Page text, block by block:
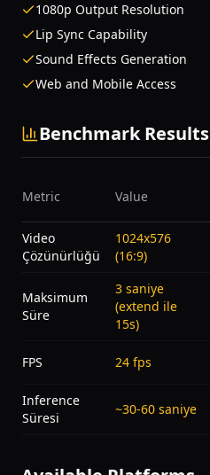
1080p Output Resolution
Lip Sync Capability
Sound Effects Generation
Web and Mobile Access
Benchmark Results
Metric Value
Video
Çözünürlüğü
1024x576
(16:9)
Maksimum
Süre
3 saniye
(extend ile
15s)
FPS 24 fps
Inference
Süresi
~30-60 saniye